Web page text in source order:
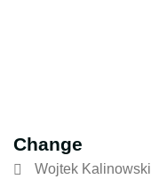
Change
Wojtek Kalinowski